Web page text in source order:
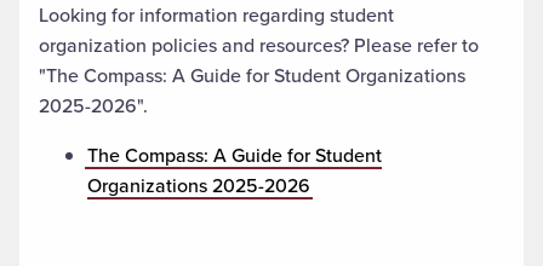
Looking for information regarding student
organization policies and resources? Please refer to
"The Compass: A Guide for Student Organizations
2025-2026".
The Compass: A Guide for Student
Organizations 2025-2026